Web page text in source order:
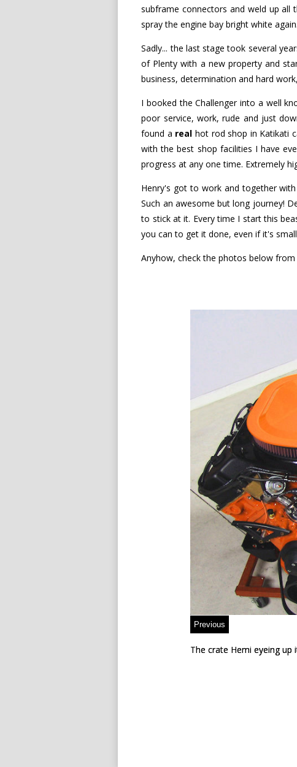
subframe connectors and weld up
spray the engine bay bright white again.
Sadly... the last stage took several
of Plenty with a new property and
business, determination and hard
I booked the Challenger into a well
poor service, work, rude and just
found a real hot rod shop in Katikati
with the best shop facilities I have
progress at any one time. Extremely
Henry's got to work and together
Such an awesome but long journey!
to stick at it. Every time I start this
you can to get it done, even if it's
Anyhow, check the photos below
The crate Hemi eyeing
The crate Hemi eyeing